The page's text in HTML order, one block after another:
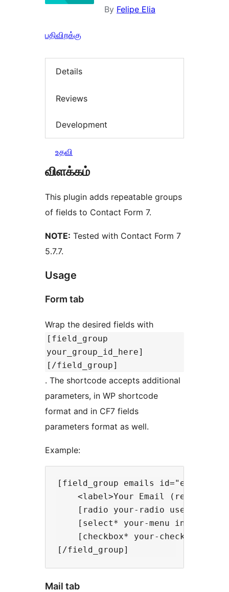
By Felipe Elia
பதிவிறக்கு
Details
Reviews
Development
உதவி
விளக்கம்
This plugin adds repeatable groups
of fields to Contact Form 7.
NOTE: Tested with Contact Form 7
5.7.7.
Usage
Form tab
Wrap the desired fields with
[field_group
your_group_id_here]
[/field_group]
. The shortcode accepts additional
parameters, in WP shortcode
format and in CF7 fields
parameters format as well.
Example:
[field_group emails id="emails-
<label>Your Email
[radio your-radio
[select* your-menu
[checkbox* your-checkbox
Mail tab